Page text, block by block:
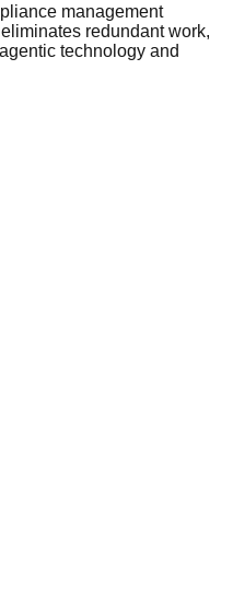
management
redundant work,
technology and